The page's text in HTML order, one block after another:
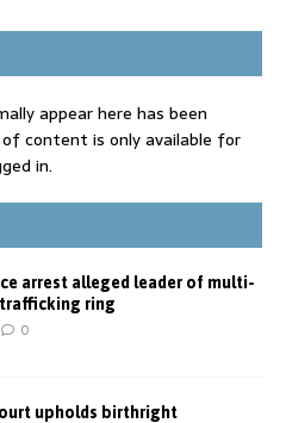
appear here has been
content is only available for
in.
arrest alleged leader of multi-
ring
0
upholds birthright